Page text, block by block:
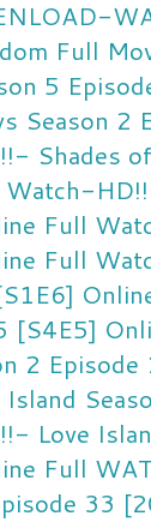
Full
5
Season 2
Shades
Watch-
Full
Full
[S4E5]
2
Love
Full
33